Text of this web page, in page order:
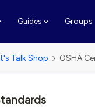
Guides Groups
Talk Shop OSHA